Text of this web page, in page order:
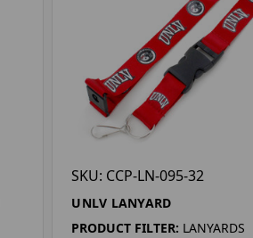
SKU: CCP-LN-095-32
UNLV LANYARD
PRODUCT FILTER: LANYARDS